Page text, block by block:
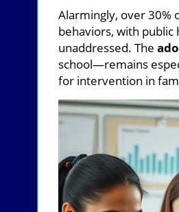
Alarmingly, over 30%
behaviors, with
unaddressed. The
school—remains
for intervention in